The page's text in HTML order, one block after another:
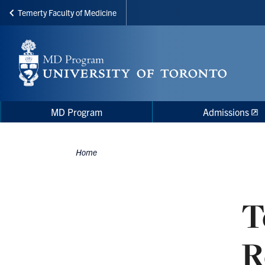
Skip
main
content
Temerty Faculty of Medicine
Menu
Main
navigationMD Program Admissions
Breadcrumbs
Home